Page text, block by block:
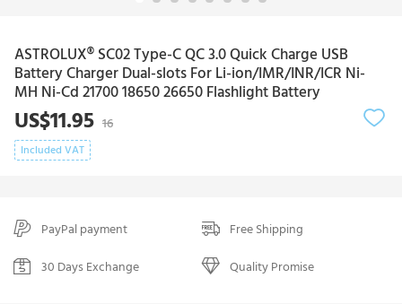
ASTROLUX® SC02 Type-C QC 3.0 Quick Charge USB
Battery Charger Dual-slots For Li-ion/IMR/INR/ICR Ni-
MH Ni-Cd 21700 18650 26650 Flashlight Battery
US$11.95 16
Included VAT
PayPal payment
Free Shipping
30 Days Exchange
Quality Promise